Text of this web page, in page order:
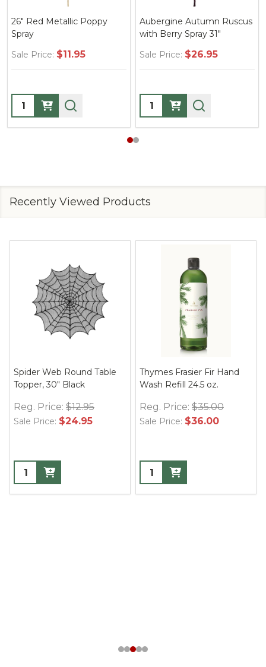
26" Red Metallic Poppy
Spray
Sale Price: $11.95
Quantity:
Aubergine Autumn Ruscus
with Berry Spray 31"
Sale Price: $26.95
Quantity:
Recently Viewed Products
Spider Web Round Table
Topper, 30" Black
Reg. Price: $12.95
Sale Price: $24.95
Thymes Frasier Fir Hand
Wash Refill 24.5 oz.
Reg. Price: $35.00
Sale Price: $36.00